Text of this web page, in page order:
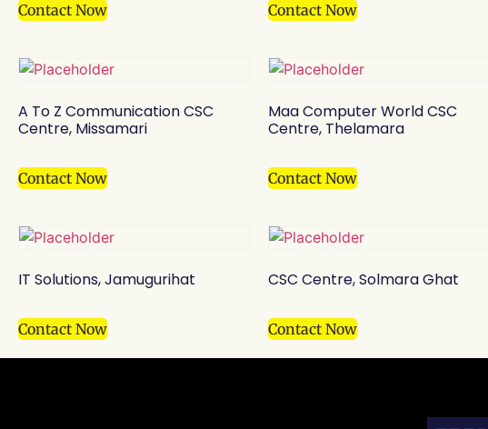
Contact Now Contact Now
A To Z Communication CSC
Centre, Missamari
Contact Now
Maa Computer World CSC
Centre, Thelamara
Contact Now
IT Solutions, Jamugurihat
Contact Now
CSC Centre, Solmara Ghat
Contact Now